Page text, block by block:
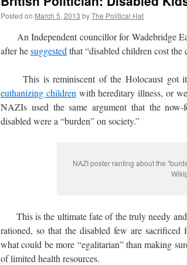
Posted on March 5, 2013 byThe Political Hat
An Independent councillor for Wadebridge
after hesuggested that “disabled children cost
This is reminiscent of the Holocaust got
euthanizing children with hereditary illness, or
NAZIs used the same argument that the
disabled were a “burden” on society.”
NAZI poster ranting about the
This is the ultimate fate of the truly needy
rationed, so that the disabled few are
what could be more “egalitarian” than making
of limited health resources.